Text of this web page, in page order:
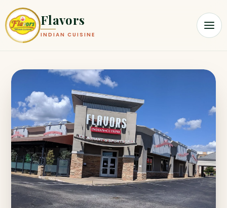
Flavors
INDIAN CUISINE